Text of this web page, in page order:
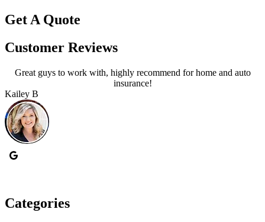
Get A Quote
Customer Reviews
Great guys to work with, highly recommend for home and auto
insurance!
Kailey B
Categories